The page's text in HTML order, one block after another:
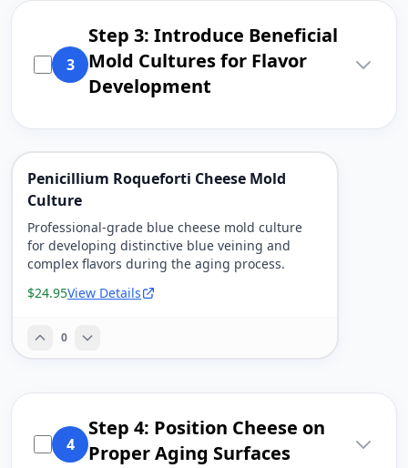
3
Step 3: Introduce Beneficial
Mold Cultures for Flavor
Development
Penicillium Roqueforti Cheese Mold
Culture
Professional-grade blue cheese mold culture
for developing distinctive blue veining and
complex flavors during the aging process.
$24.95View Details
0
4
Step 4: Position Cheese on
Proper Aging Surfaces